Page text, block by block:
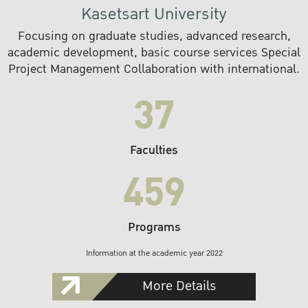
Kasetsart University
Focusing on graduate studies, advanced research,
academic development, basic course services Special
Project Management Collaboration with international.
37
Faculties
459
Programs
Information at the academic year 2022
More Details